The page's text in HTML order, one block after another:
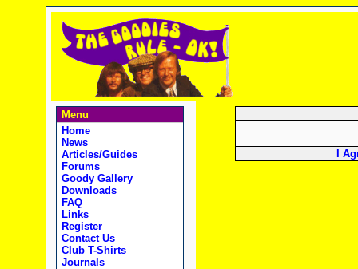
Menu
Home
News
Articles/Guides
Forums
Goody Gallery
Downloads
FAQ
Links
Register
Contact Us
Club T-Shirts
Journals
I